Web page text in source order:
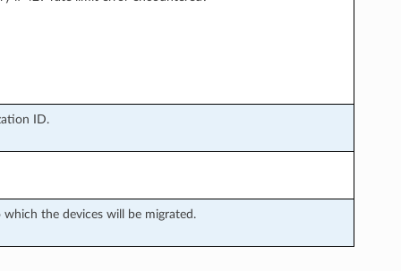
ID.
the devices will be migrated.